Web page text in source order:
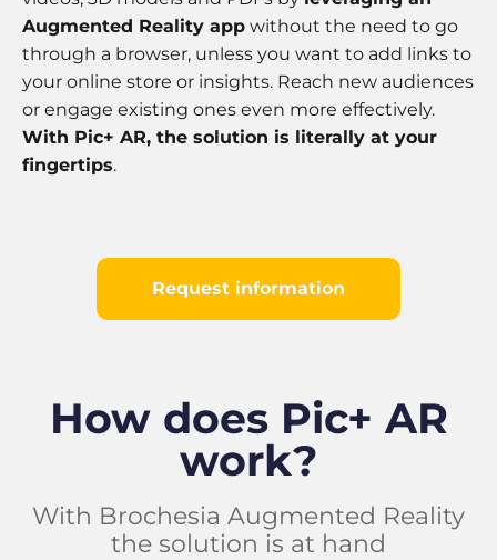
Augmented Reality app without the need to go
through a browser, unless you want to add links to
your online store or insights. Reach new audiences
or engage existing ones even more effectively.
With Pic+ AR, the solution is literally at your
fingertips.
Request information
How does Pic+ AR
work?
With Brochesia Augmented Reality
the solution is at hand